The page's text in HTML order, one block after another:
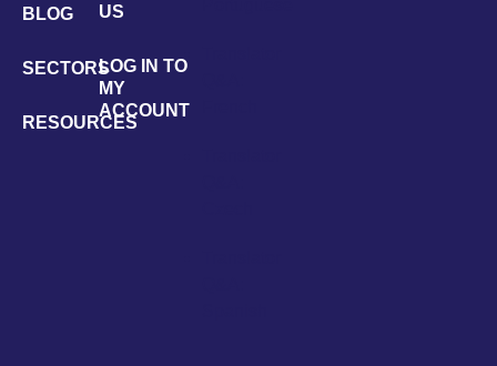
BLOG
SECTORS
RESOURCES
US
LOG IN TO
MY
ACCOUNT